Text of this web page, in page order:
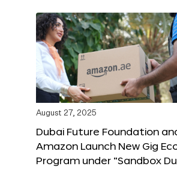
August 27, 2025
Dubai Future Foundation
Amazon Launch New Gig
Program under “Sandbox